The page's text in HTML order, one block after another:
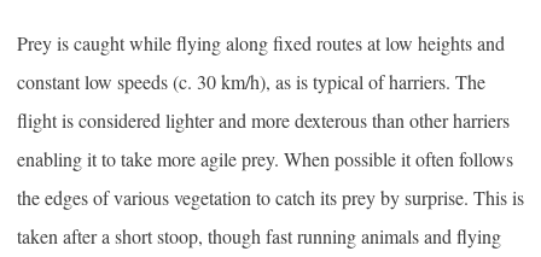
Prey is caught while flying along fixed routes at low heights and
constant low speeds (c. 30 km/h), as is typical of harriers. The
flight is considered lighter and more dexterous than other harriers
enabling it to take more agile prey. When possible it often follows
the edges of various vegetation to catch its prey by surprise. This is
taken after a short stoop, though fast running animals and flying